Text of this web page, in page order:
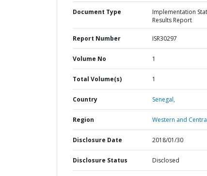
Document Type
Implementation
Results Report
Report Number ISR30297
Volume No 1
Total Volume(s) 1
Country Senegal,
Region Western and
Disclosure Date 2018/01/30
Disclosure Status Disclosed